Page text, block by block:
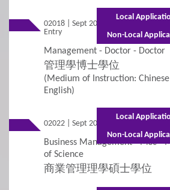
Credit Transfer and
Graduation Requirement
Non-Local Applicants
Subject-based Admission
Teaching Arrangement
4 Fees / Financial
02018 | Sept 2026
Entry
Mixed Mode - 2
(Part-time)
Management - Doctor - Doctor
管理學博士學位
Local
Non-Local
(Medium of Instruction:
English)
02022 | Sept 2026 Entry Full-time - 1
Business Management - MSc -
of Science
商業管理理學碩士學位
Local
Non-Local